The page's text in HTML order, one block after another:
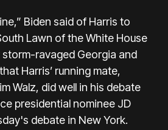
Biden said of Harris to
Lawn of the White House
ravaged Georgia and
Harris’ running mate,
Walz, did well in his debate
presidential nominee JD
debate in New York.